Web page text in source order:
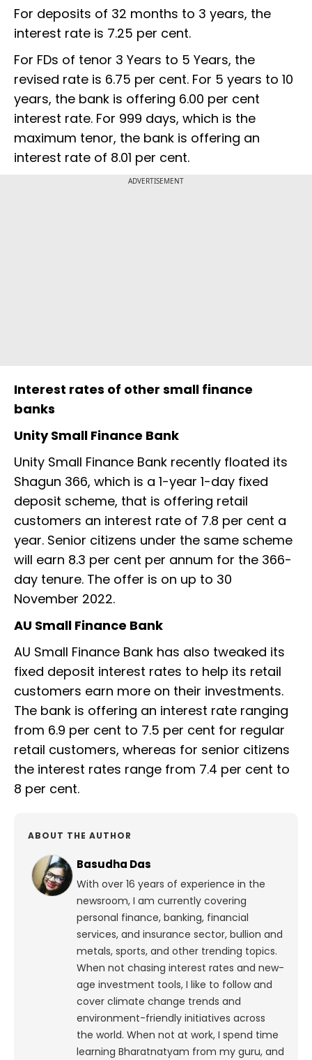
For deposits of 32 months to 3 years, the
interest rate is 7.25 per cent.
For FDs of tenor 3 Years to 5 Years, the
revised rate is 6.75 per cent. For 5 years to 10
years, the bank is offering 6.00 per cent
interest rate. For 999 days, which is the
maximum tenor, the bank is offering an
interest rate of 8.01 per cent.
ADVERTISEMENT
Interest rates of other small finance
banks
Unity Small Finance Bank
Unity Small Finance Bank recently floated its
Shagun 366, which is a 1-year 1-day fixed
deposit scheme, that is offering retail
customers an interest rate of 7.8 per cent a
year. Senior citizens under the same scheme
will earn 8.3 per cent per annum for the 366-
day tenure. The offer is on up to 30
November 2022.
AU Small Finance Bank
AU Small Finance Bank has also tweaked its
fixed deposit interest rates to help its retail
customers earn more on their investments.
The bank is offering an interest rate ranging
from 6.9 per cent to 7.5 per cent for regular
retail customers, whereas for senior citizens
the interest rates range from 7.4 per cent to
8 per cent.
ABOUT THE AUTHOR
Basudha Das
With over 16 years of experience in the
newsroom, I am currently covering
personal finance, banking, financial
services, and insurance sector, bullion and
metals, sports, and other trending topics.
When not chasing interest rates and new-
age investment tools, I like to follow and
cover climate change trends and
environment-friendly initiatives across
the world. When not at work, I spend time
learning Bharatnatyam from my guru, and